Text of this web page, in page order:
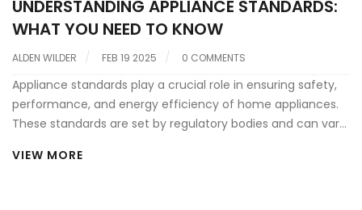
UNDERSTANDING APPLIANCE STANDARDS:
WHAT YOU NEED TO KNOW
ALDEN WILDER FEB 19 2025 0 COMMENTS
Appliance standards play a crucial role in ensuring safety,
performance, and energy efficiency of home appliances.
These standards are set by regulatory bodies and can vary
and consumers. Understanding these standards helps
VIEW MORE